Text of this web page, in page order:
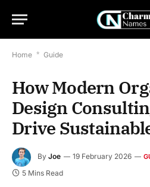
Home * Guide
How Modern
Design
Drive
By Joe 19 February 2026
5 Mins Read